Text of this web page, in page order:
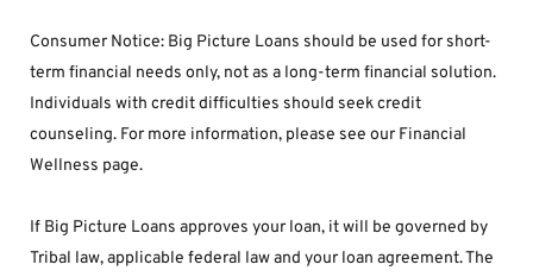
Consumer Notice: Big Picture Loans should be used for short-
term financial needs only, not as a long-term financial solution.
Individuals with credit difficulties should seek credit
counseling. For more information, please see our Financial
Wellness page.
If Big Picture Loans approves your loan, it will be governed by
Tribal law, applicable federal law and your loan agreement. The